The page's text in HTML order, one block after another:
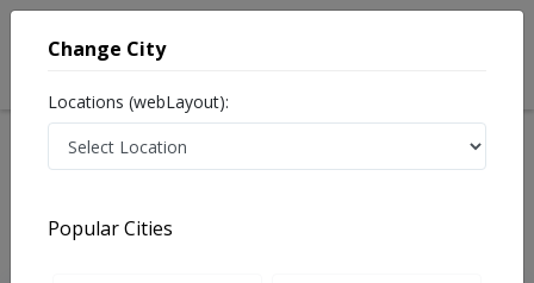
Treatments Abbottabad
Change City
Locations (webLayout):
Popular Cities